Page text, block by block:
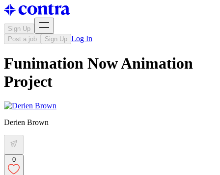
Sign Up
Post a job
Sign Up Log In
Funimation Now Animation
Project
Derien Brown
0